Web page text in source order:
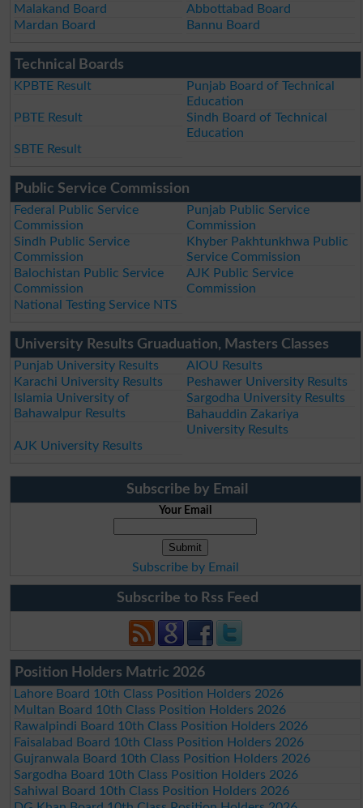
Malakand Board
Abbottabad Board
Mardan Board
Bannu Board
Technical Boards
KPBTE Result
Punjab Board of Technical
Education
PBTE Result
Sindh Board of Technical
Education
SBTE Result
Public Service Commission
Federal Public Service
Commission
Punjab Public Service
Commission
Sindh Public Service
Commission
Khyber Pakhtunkhwa Public
Service Commission
Balochistan Public Service
Commission
AJK Public Service
Commission
National Testing Service NTS
University Results Gruaduation, Masters Classes
Punjab University Results
AIOU Results
Karachi University Results
Peshawer University Results
Islamia University of
Bahawalpur Results
Sargodha University Results
Bahauddin Zakariya
University Results
AJK University Results
Subscribe by Email
Your Email
Subscribe by Email
Subscribe to Rss Feed
Position Holders Matric 2026
Lahore Board 10th Class Position Holders 2026
Multan Board 10th Class Position Holders 2026
Rawalpindi Board 10th Class Position Holders 2026
Faisalabad Board 10th Class Position Holders 2026
Gujranwala Board 10th Class Position Holders 2026
Sargodha Board 10th Class Position Holders 2026
Sahiwal Board 10th Class Position Holders 2026